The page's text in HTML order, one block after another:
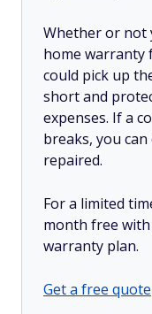
Whether or not
home warranty
could pick up
short and
expenses. If a
breaks, you
repaired.
For a limited
month free with
warranty plan.
Get a free quote